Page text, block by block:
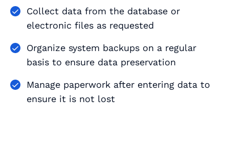
Collect data from the database or
electronic files as requested
Organize system backups on a regular
basis to ensure data preservation
Manage paperwork after entering data to
ensure it is not lost